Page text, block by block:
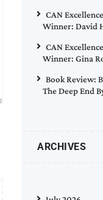
CAN
Winner: David
CAN
Winner: Gina
Book Review:
The Deep End
ARCHIVES